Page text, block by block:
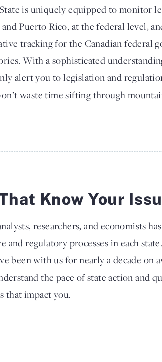
is uniquely equipped to monitor
and Puerto Rico, at the federal level,
tracking for the Canadian federal
With a sophisticated
alert you to legislation and
waste time sifting through
Know Your
researchers, and economists
and regulatory processes in each
been with us for nearly a decade on
the pace of state action and
that impact you.